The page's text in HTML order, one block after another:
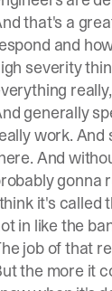
that's a
and
severity
generally
work. And
And
gonna
it's called
in like the
job of that
the more it